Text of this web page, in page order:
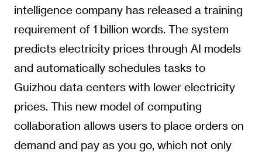
intelligence company has released a training
requirement of 1 billion words. The system
predicts electricity prices through AI models
and automatically schedules tasks to
Guizhou data centers with lower electricity
prices. This new model of computing
collaboration allows users to place orders on
demand and pay as you go, which not only